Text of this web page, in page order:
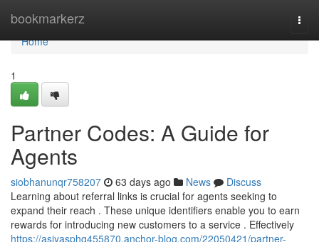
bookmarkerz
Home
Home
1
Partner Codes: A Guide for
Agents
siobhanunqr758207 63 days ago News
Discuss
Learning about referral links is crucial for agents seeking to
expand their reach . These unique identifiers enable you to earn
rewards for introducing new customers to a service . Effectively
https://asiyasphg455870.anchor-blog.com/22050421/partner-